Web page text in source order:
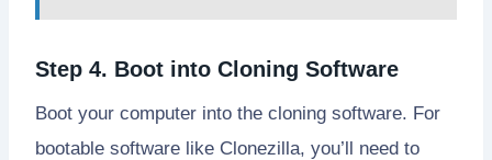
Step 4. Boot into Cloning Software
Boot your computer into the cloning software. For
bootable software like Clonezilla, you’ll need to